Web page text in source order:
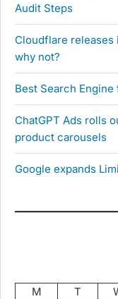
Audit Steps
Cloudflare
why not?
Best Search
ChatGPT Ads rolls
product carousels
Google expands
M T